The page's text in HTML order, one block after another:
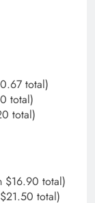
total)
total)
total)
$16.90 total)
total)